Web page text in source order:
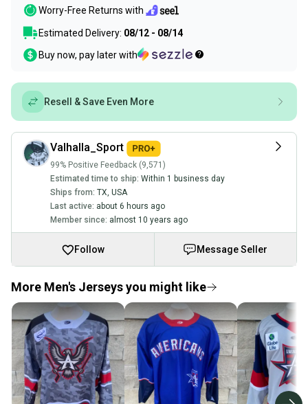
Worry-Free Returns with
Estimated Delivery: 08/12 - 08/14
Buy now, pay later with
Resell & Save Even More
Valhalla_Sport
99% Positive Feedback (9,571)
Estimated time to ship: Within 1 business day
Ships from: TX USA
Last active: about 6 hours ago
Member since: almost 10 years ago
Follow Message Seller
More Men's Jerseys you might like